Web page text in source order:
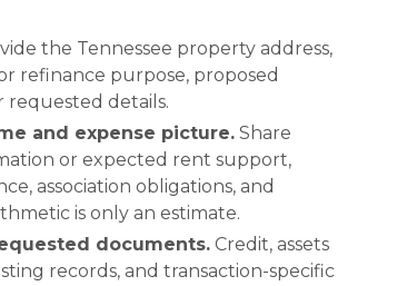
the Tennessee property address,
refinance purpose, proposed
requested details.
and expense picture. Share
or expected rent support,
association obligations, and
is only an estimate.
documents. Credit, assets
records, and transaction-specific